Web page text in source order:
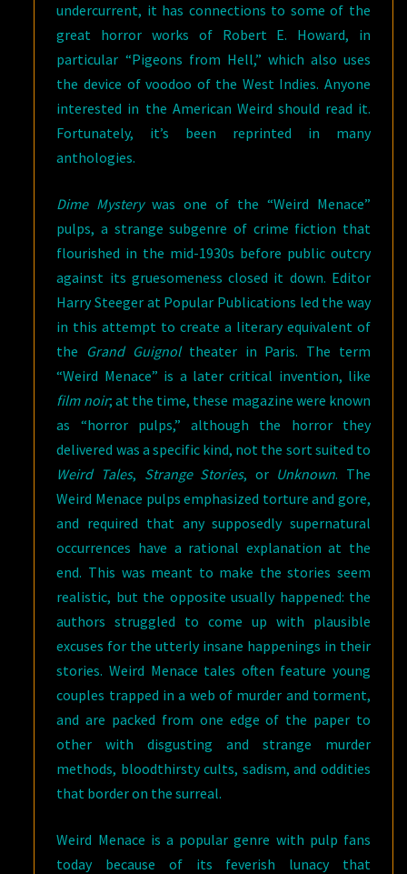
undercurrent, it has connections to some of the
great horror works of Robert E. Howard, in
particular “Pigeons from Hell,” which also uses
the device of voodoo of the West Indies. Anyone
interested in the American Weird should read it.
Fortunately, it’s been reprinted in many
anthologies.
Dime Mysterywas one of the “Weird Menace”
pulps, a strange subgenre of crime fiction that
flourished in the mid-1930s before public outcry
against its gruesomeness closed it down. Editor
Harry Steeger at Popular Publications led the way
in this attempt to create a literary equivalent of
the Grand Guignoltheater in Paris. The term
“Weird Menace” is a later critical invention, like
film noir; at the time, these magazine were known
as “horror pulps,” although the horror they
delivered was a specific kind, not the sort suited to
Weird Tales, Strange Stories, or Unknown. The
Weird Menace pulps emphasized torture and gore,
and required that any supposedly supernatural
occurrences have a rational explanation at the
end. This was meant to make the stories seem
realistic, but the opposite usually happened: the
authors struggled to come up with plausible
excuses for the utterly insane happenings in their
stories. Weird Menace tales often feature young
couples trapped in a web of murder and torment,
and are packed from one edge of the paper to
other with disgusting and strange murder
methods, bloodthirsty cults, sadism, and oddities
that border on the surreal.
Weird Menace is a popular genre with pulp fans
today because of its feverish lunacy that